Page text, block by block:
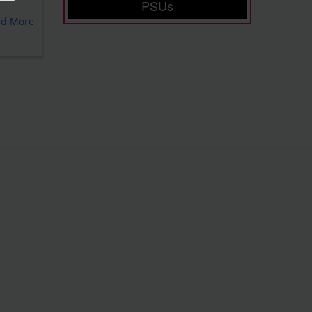
More
PSUs